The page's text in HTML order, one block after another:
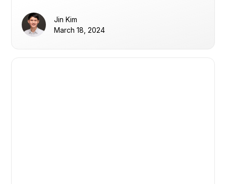
Jin Kim
March 18, 2024